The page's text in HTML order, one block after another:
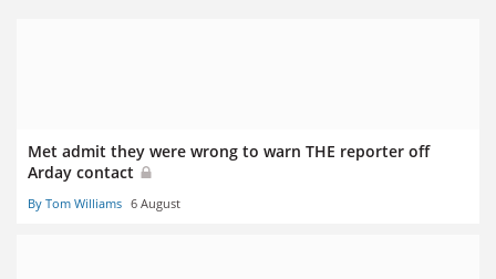
Met admit they were wrong to warn THE reporter off
Arday contact
By Tom Williams 6 August